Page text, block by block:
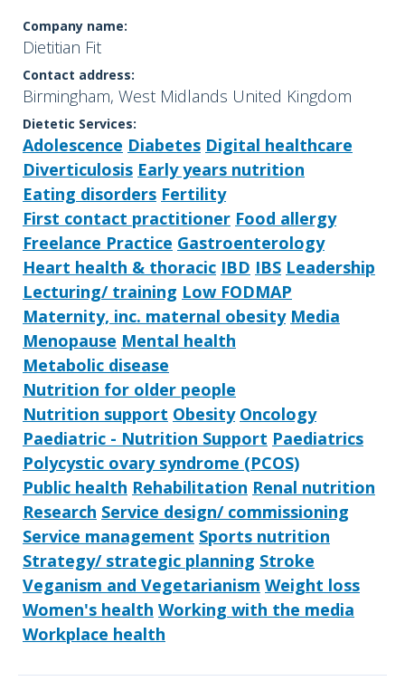
Company name:
Dietitian Fit
Contact address:
Birmingham, West Midlands United Kingdom
Dietetic Services:
Adolescence Diabetes Digital healthcare
Diverticulosis Early years nutrition
Eating disorders Fertility
First contact practitioner Food allergy
Freelance Practice Gastroenterology
Heart health & thoracic IBD IBS Leadership
Lecturing/ training Low FODMAP
Maternity, inc. maternal obesity Media
Menopause Mental health
Metabolic disease
Nutrition for older people
Nutrition support Obesity Oncology
Paediatric - Nutrition Support Paediatrics
Polycystic ovary syndrome (PCOS)
Public health Rehabilitation Renal nutrition
Research Service design/ commissioning
Service management Sports nutrition
Strategy/ strategic planning Stroke
Veganism and Vegetarianism Weight loss
Women's health Working with the media
Workplace health